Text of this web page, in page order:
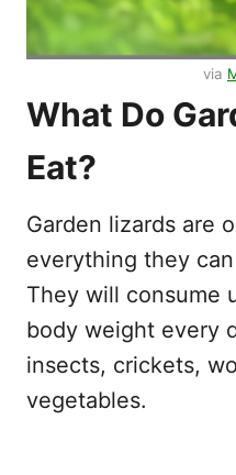
via
What Do
Eat?
Garden lizards are
everything they
They will consume
body weight every
insects, crickets,
vegetables.